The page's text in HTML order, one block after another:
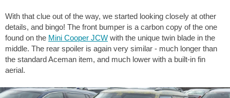
With that clue out of the way, we started looking closely at other
details, and bingo! The front bumper is a carbon copy of the one
found on the Mini Cooper JCW with the unique twin blade in the
middle. The rear spoiler is again very similar - much longer than
the standard Aceman item, and much lower with a built-in fin
aerial.